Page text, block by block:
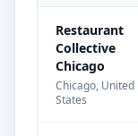
Restaurant
Collective
Chicago
Chicago, United
States